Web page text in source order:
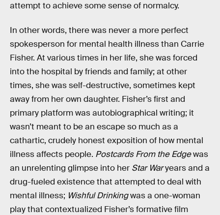
attempt to achieve some sense of normalcy.
In other words, there was never a more perfect
spokesperson for mental health illness than Carrie
Fisher. At various times in her life, she was forced
into the hospital by friends and family; at other
times, she was self-destructive, sometimes kept
away from her own daughter. Fisher’s first and
primary platform was autobiographical writing; it
wasn’t meant to be an escape so much as a
cathartic, crudely honest exposition of how mental
illness affects people. Postcards From the Edgewas
an unrelenting glimpse into her Star Waryears and a
drug-fueled existence that attempted to deal with
mental illness; Wishful Drinkingwas a one-woman
play that contextualized Fisher’s formative film